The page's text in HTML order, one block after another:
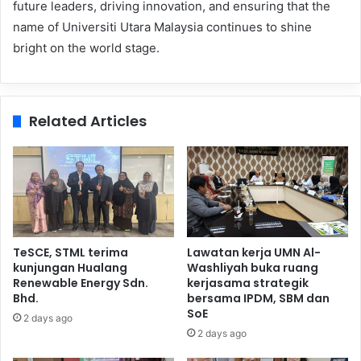
future leaders, driving innovation, and ensuring that the
name of Universiti Utara Malaysia continues to shine
bright on the world stage.
Related Articles
TeSCE, STML terima
kunjungan Hualang
Renewable Energy Sdn.
Bhd.
2 days ago
Lawatan kerja UMN Al-
Washliyah buka ruang
kerjasama strategik
bersama IPDM, SBM dan
SoE
2 days ago